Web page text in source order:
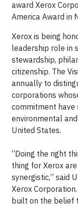
award Xerox
America Award in
Xerox is being
leadership role in
stewardship,
citizenship. The
annually to
corporations
commitment have
environmental
United States.
“Doing the right
thing for Xerox
synergistic,” said
Xerox
built on the belief